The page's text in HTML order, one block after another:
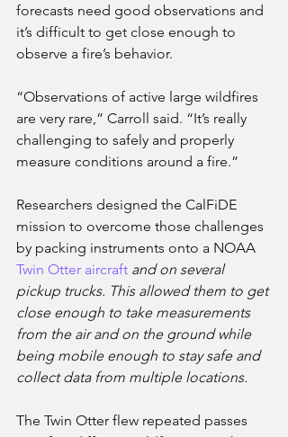
forecasts need good observations and
it’s difficult to get close enough to
observe a fire’s behavior.
“Observations of active large wildfires
are very rare,” Carroll said. “It’s really
challenging to safely and properly
measure conditions around a fire.”
Researchers designed the CalFiDE
mission to overcome those challenges
by packing instruments onto a NOAA
Twin Otter aircraft and on several
pickup trucks. This allowed them to get
close enough to take measurements
from the air and on the ground while
being mobile enough to stay safe and
collect data from multiple locations.
The Twin Otter flew repeated passes